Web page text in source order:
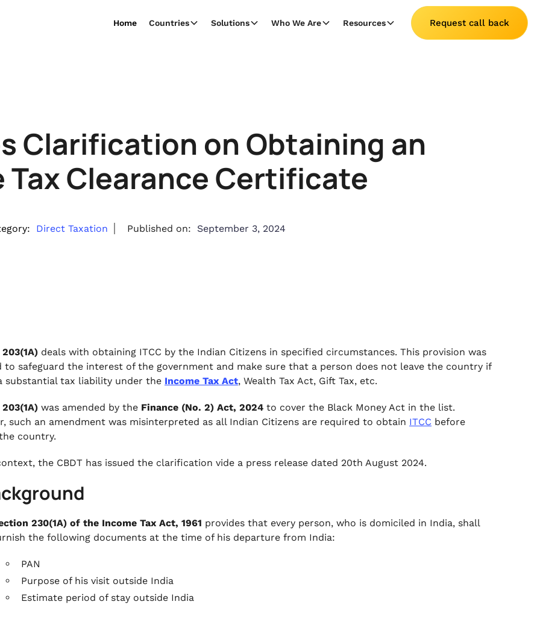
Home Countries Solutions Who We Are Resources Request call back
Clarification on Obtaining an
Tax Clearance Certificate
Direct Taxation Published on: September 3, 2024
deals with obtaining ITCC by the Indian Citizens in specified circumstances. This provision was
to safeguard the interest of the government and make sure that a person does not leave the country if
substantial tax liability under the Income Tax Act, Wealth Tax Act, Gift Tax, etc.
was amended by the Finance (No. 2) Act, 2024 to cover the Black Money Act in the list.
such an amendment was misinterpreted as all Indian Citizens are required to obtain ITCC before
country.
the CBDT has issued the clarification vide a press release dated 20th August 2024.
230(1A) of the Income Tax Act, 1961 provides that every person, who is domiciled in India, shall
the following documents at the time of his departure from India:
PAN
Purpose of his visit outside India
Estimate period of stay outside India